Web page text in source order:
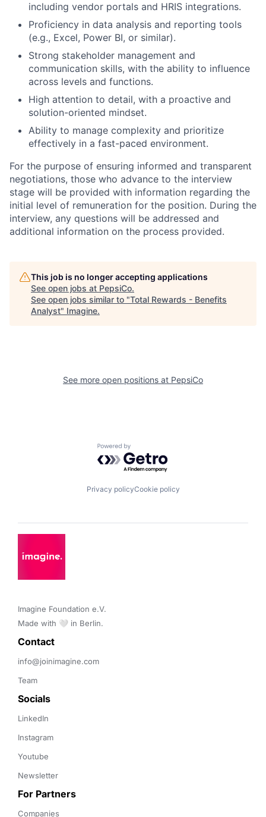
including vendor portals and HRIS integrations.
Proficiency in data analysis and reporting tools
(e.g., Excel, Power BI, or similar).
Strong stakeholder management and
communication skills, with the ability to influence
across levels and functions.
High attention to detail, with a proactive and
solution-oriented mindset.
Ability to manage complexity and prioritize
effectively in a fast-paced environment.
For the purpose of ensuring informed and transparent
negotiations, those who advance to the interview
stage will be provided with information regarding the
initial level of remuneration for the position. During the
interview, any questions will be addressed and
additional information on the process provided.
This job is no longer accepting applications
See open jobs at PepsiCo.
See open jobs similar to "Total Rewards - Benefits
Analyst" Imagine.
See more open positions at PepsiCo
Powered by Getro.com
Privacy policyCookie policy
Imagine Foundation e.V.
Made with 🤍 in Berlin.
Contact
info@joinimagine.com
Team
Socials
LinkedIn
Instagram
Youtube
Newsletter
For Partners
Companies